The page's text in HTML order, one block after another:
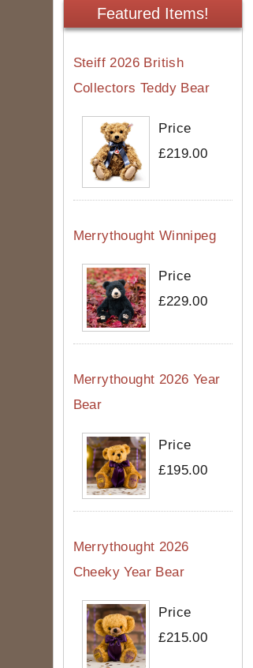
Featured Items!
Steiff 2026 British
Collectors Teddy Bear
Price
£219.00
Merrythought Winnipeg
Price
£229.00
Merrythought 2026 Year
Bear
Price
£195.00
Merrythought 2026
Cheeky Year Bear
Price
£215.00